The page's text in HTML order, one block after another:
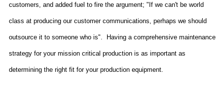
customers, and added fuel to fire the argument; "If we can't be world
class at producing our customer communications, perhaps we should
outsource it to someone who is". Having a comprehensive maintenance
strategy for your mission critical production is as important as
determining the right fit for your production equipment.